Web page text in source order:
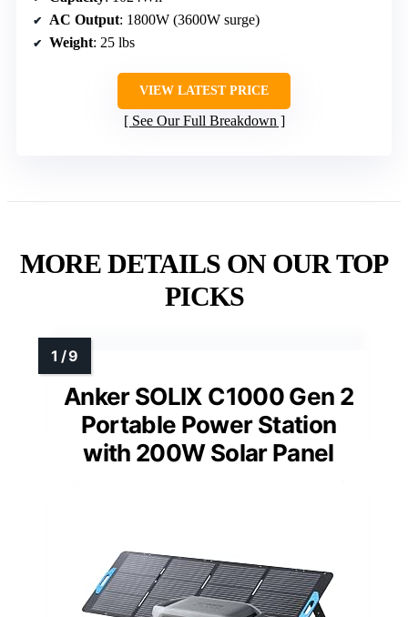
AC Output: 1800W (3600W surge)
Weight: 25 lbs
VIEW LATEST PRICE
See Our Full Breakdown
MORE DETAILS ON OUR TOP
PICKS
Anker SOLIX C1000 Gen 2
Portable Power Station
with 200W Solar Panel